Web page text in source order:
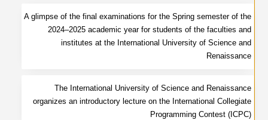
A glimpse of the final examinations for the Spring semester of the
2024–2025 academic year for students of the faculties and
institutes at the International University of Science and
Renaissance
The International University of Science and Renaissance
organizes an introductory lecture on the International Collegiate
Programming Contest (ICPC)